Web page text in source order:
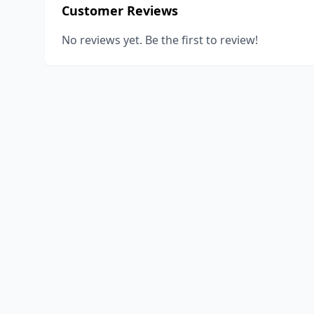
Customer Reviews
No reviews yet. Be the first to review!